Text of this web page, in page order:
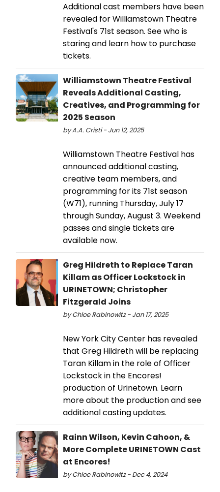
Additional cast members have been
revealed for Williamstown Theatre
Festival's 71st season. See who is
staring and learn how to purchase
tickets.
Williamstown Theatre Festival
Reveals Additional Casting,
Creatives, and Programming for
2025 Season
by A.A. Cristi - Jun 12, 2025
Williamstown Theatre Festival has
announced additional casting,
creative team members, and
programming for its 71st season
(W71), running Thursday, July 17
through Sunday, August 3. Weekend
passes and single tickets are
available now.
Greg Hildreth to Replace Taran
Killam as Officer Lockstock in
URINETOWN; Christopher
Fitzgerald Joins
by Chloe Rabinowitz - Jan 17, 2025
New York City Center has revealed
that Greg Hildreth will be replacing
Taran Killam in the role of Officer
Lockstock in the Encores!
production of Urinetown. Learn
more about the production and see
additional casting updates.
Rainn Wilson, Kevin Cahoon, &
More Complete URINETOWN Cast
at Encores!
by Chloe Rabinowitz - Dec 4, 2024